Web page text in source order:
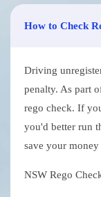
How to Check
Driving
penalty. As part
rego check. If
you'd better run
save your
NSW Rego